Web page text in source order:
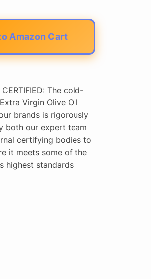
Amazon Cart
CERTIFIED: The cold-
Virgin Olive Oil
brands is rigorously
both our expert team
certifying bodies to
it meets some of the
highest standards